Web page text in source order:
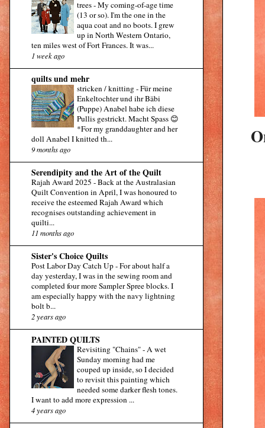
trees-My coming-of-age time
(13 or so). I'm the one in the
aqua coat and no boots. I grew
up in North Western Ontario,
ten miles west of Fort Frances. It was...
1 week ago
quilts und mehr
stricken / knitting-Für meine
Enkeltochter und ihr Bäbi
(Puppe) Anabel habe ich diese
Pullis gestrickt. Macht Spass 😊
*For my granddaughter and her
doll Anabel I knitted th...
9 months ago
Serendipity and the Art of the Quilt
Rajah Award 2025 -Back at the Australasian
Quilt Convention in April, I was honoured to
receive the esteemed Rajah Award which
recognises outstanding achievement in
quilti...
11 months ago
Sister's Choice Quilts
Post Labor Day Catch Up-For about half a
day yesterday, I was in the sewing room and
completed four more Sampler Spree blocks. I
am especially happy with the navy lightning
bolt b...
2 years ago
PAINTED QUILTS
Revisiting "Chains"- A wet
Sunday morning had me
couped up inside, so I decided
to revisit this painting which
needed some darker flesh tones.
I want to add more expression ...
4 years ago